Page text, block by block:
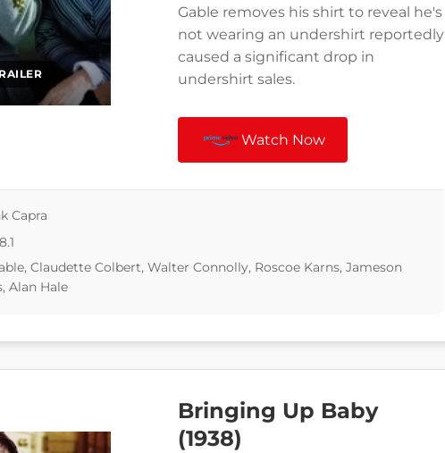
Gable removes his shirt to reveal he's
not wearing an undershirt reportedly
caused a significant drop in
undershirt sales.
Watch Now
Capra
Claudette Colbert, Walter Connolly, Roscoe Karns, Jameson
Alan Hale
Bringing Up Baby
(1938)